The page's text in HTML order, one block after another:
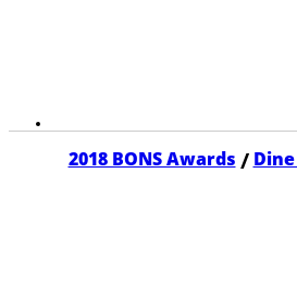
2018 BONS Awards / Dine